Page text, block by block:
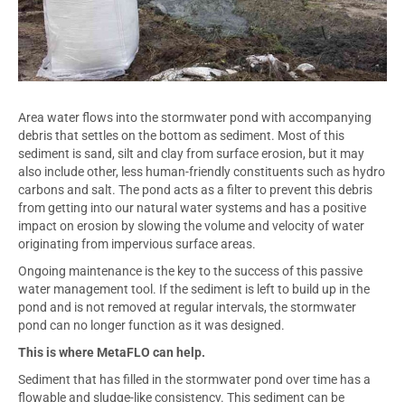
Area water flows into the stormwater pond with accompanying
debris that settles on the bottom as sediment. Most of this
sediment is sand, silt and clay from surface erosion, but it may
also include other, less human-friendly constituents such as hydro
carbons and salt. The pond acts as a filter to prevent this debris
from getting into our natural water systems and has a positive
impact on erosion by slowing the volume and velocity of water
originating from impervious surface areas.
Ongoing maintenance is the key to the success of this passive
water management tool. If the sediment is left to build up in the
pond and is not removed at regular intervals, the stormwater
pond can no longer function as it was designed.
This is where MetaFLO can help.
Sediment that has filled in the stormwater pond over time has a
flowable and sludge-like consistency. This sediment can be